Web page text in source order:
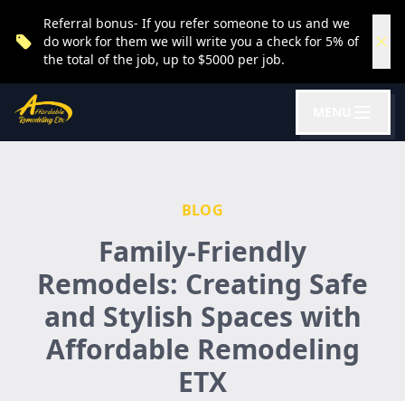
Referral bonus- If you refer someone to us and we
do work for them we will write you a check for 5% of
the total of the job, up to $5000 per job.
BLOG
Family-Friendly
Remodels: Creating Safe
and Stylish Spaces with
Affordable Remodeling
ETX